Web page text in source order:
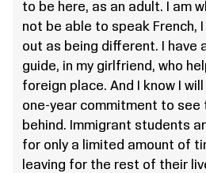
to be here, as an adult. I am
not be able to speak French,
out as being different. I have
guide, in my girlfriend, who
foreign place. And I know I
one-year commitment to see
behind. Immigrant students
for only a limited amount of
leaving for the rest of their